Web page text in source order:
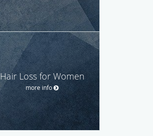
Hair Loss for Women
more info